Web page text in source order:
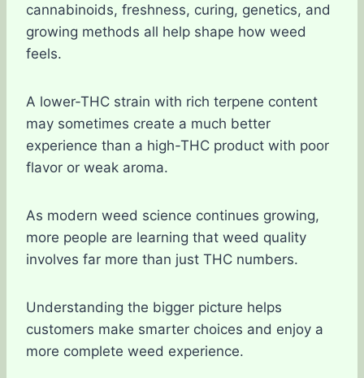
cannabinoids, freshness, curing, genetics, and
growing methods all help shape how weed
feels.
A lower-THC strain with rich terpene content
may sometimes create a much better
experience than a high-THC product with poor
flavor or weak aroma.
As modern weed science continues growing,
more people are learning that weed quality
involves far more than just THC numbers.
Understanding the bigger picture helps
customers make smarter choices and enjoy a
more complete weed experience.